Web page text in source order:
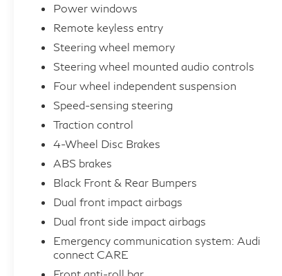
Module Credit (DISC), Leather Seating
Surfaces, Leather Shift Knob, Leather
steering wheel, Low tire pressure warning,
Memory seat, Navigation system: Audi MMI
Navigation plus with Touch Response,
Occupant sensing airbag, Outside
temperature display, Overhead airbag,
Overhead console, Panic alarm, Passenger
door bin, Passenger vanity mirror, Power
door mirrors, Power driver seat, Power
Liftgate, Power moonroof: Panoramic,
Power passenger seat, Power steering,
Power windows, Privacy Trunk Cover, Radio
data system, Radio: Audi Sound System, Rain
sensing wipers, Rear air conditioning, Rear
anti-roll bar, Rear fog lights, Rear reading
Power windows
Remote keyless entry
Steering wheel memory
Steering wheel mounted audio controls
Four wheel independent suspension
Speed-sensing steering
Traction control
4-Wheel Disc Brakes
ABS brakes
Black Front & Rear Bumpers
Dual front impact airbags
Dual front side impact airbags
Emergency communication system: Audi
connect CARE